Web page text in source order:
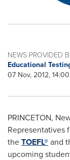
NEWS PROVIDED
Educational
07 Nov, 2012,
PRINCETON,
Representatives
theTOEFL®and
upcoming